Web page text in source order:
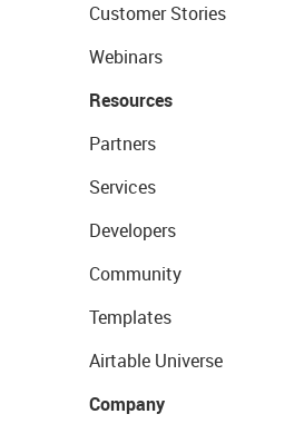
Customer Stories
Webinars
Resources
Partners
Services
Developers
Community
Templates
Airtable Universe
Company